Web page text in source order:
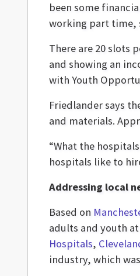
been some
working part time,
There are 20 slots
and showing an
with Youth
Friedlander says
and materials.
“What the
hospitals like to
Addressing local
Based on
adults and youth
Hospitals,
industry, which